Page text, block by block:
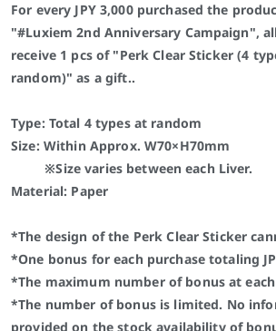
For every JPY 3,000 purchased the
"#Luxiem 2nd Anniversary Campaign",
receive 1 pcs of "Perk Clear Sticker (4
random)" as a gift..
Type: Total 4 types at random
Size: Within Approx. W70×H70mm
※Size varies between each Liver.
Material: Paper
*The design of the Perk Clear Sticker
*One bonus for each purchase totaling
*The maximum number of bonus at
*The number of bonus is limited. No
provided on the stock availability of